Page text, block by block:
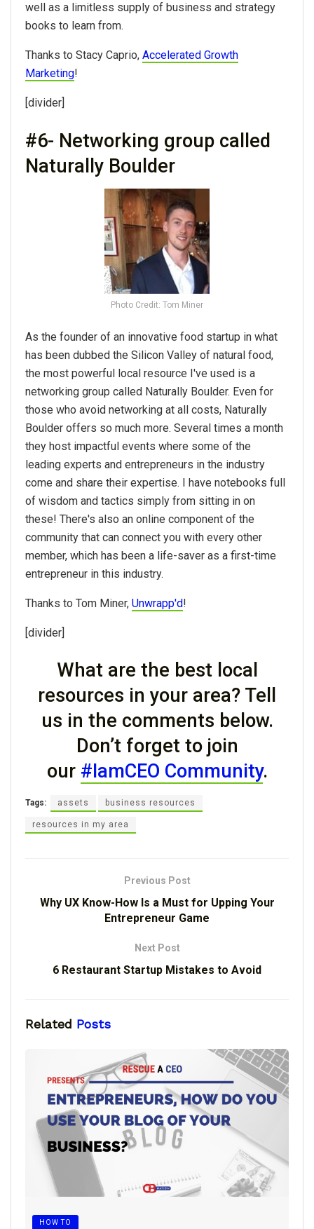
well as a limitless supply of business and strategy
books to learn from.
Thanks to Stacy Caprio, Accelerated Growth
Marketing!
[divider]
#6- Networking group called
Naturally Boulder
Photo Credit: Tom Miner
As the founder of an innovative food startup in what
has been dubbed the Silicon Valley of natural food,
the most powerful local resource I've used is a
networking group called Naturally Boulder. Even for
those who avoid networking at all costs, Naturally
Boulder offers so much more. Several times a month
they host impactful events where some of the
leading experts and entrepreneurs in the industry
come and share their expertise. I have notebooks full
of wisdom and tactics simply from sitting in on
these! There's also an online component of the
community that can connect you with every other
member, which has been a life-saver as a first-time
entrepreneur in this industry.
Thanks to Tom Miner, Unwrapp'd!
[divider]
What are the best local
resources in your area? Tell
us in the comments below.
Don’t forget to join
our #IamCEO Community.
Tags: assets business resources
resources in my area
Previous Post
Why UX Know-How Is a Must for Upping Your
Entrepreneur Game
Next Post
6 Restaurant Startup Mistakes to Avoid
Related Posts
HOW TO